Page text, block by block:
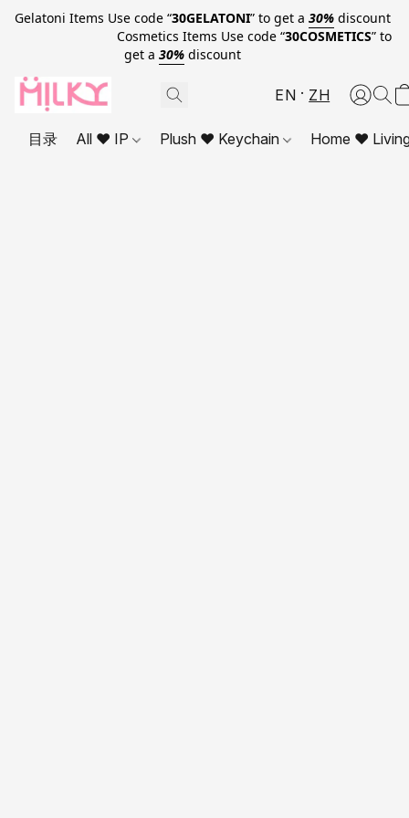
Gelatoni Items Use code “30GELATONI” to get a 30% discount
Cosmetics Items Use code “30COSMETICS” to
get a 30% discount
EN ZH
目录 All ❤ IP Plush ❤ Keychain Home ❤